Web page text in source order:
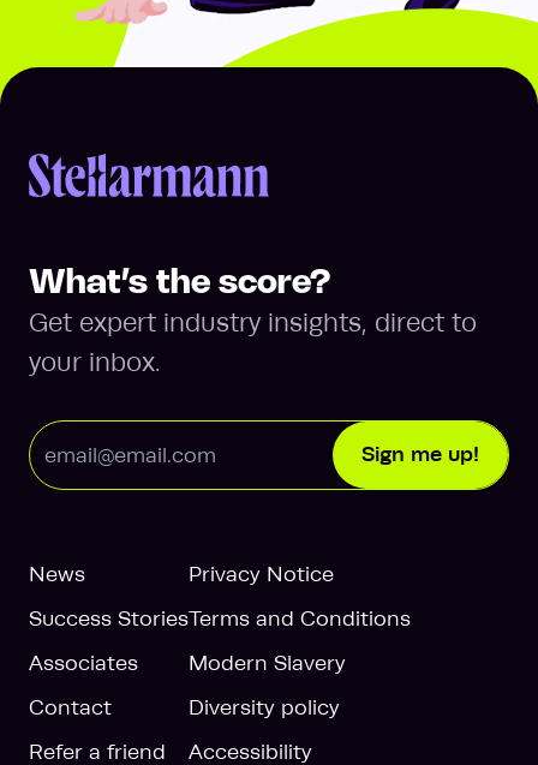
Return to homepage
What’s the score?
Get expert industry insights, direct to
your inbox.
Email Address
Sign me up!
News
Success Stories
Associates
Contact
Refer a friend
Privacy Notice
Terms and Conditions
Modern Slavery
Diversity policy
Accessibility